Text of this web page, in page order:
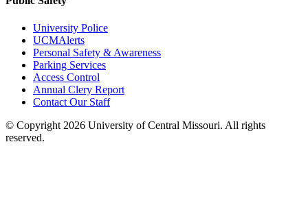
University Police
UCMAlerts
Personal Safety & Awareness
Parking Services
Access Control
Annual Clery Report
Contact Our Staff
© Copyright 2026 University of Central Missouri. All rights
reserved.